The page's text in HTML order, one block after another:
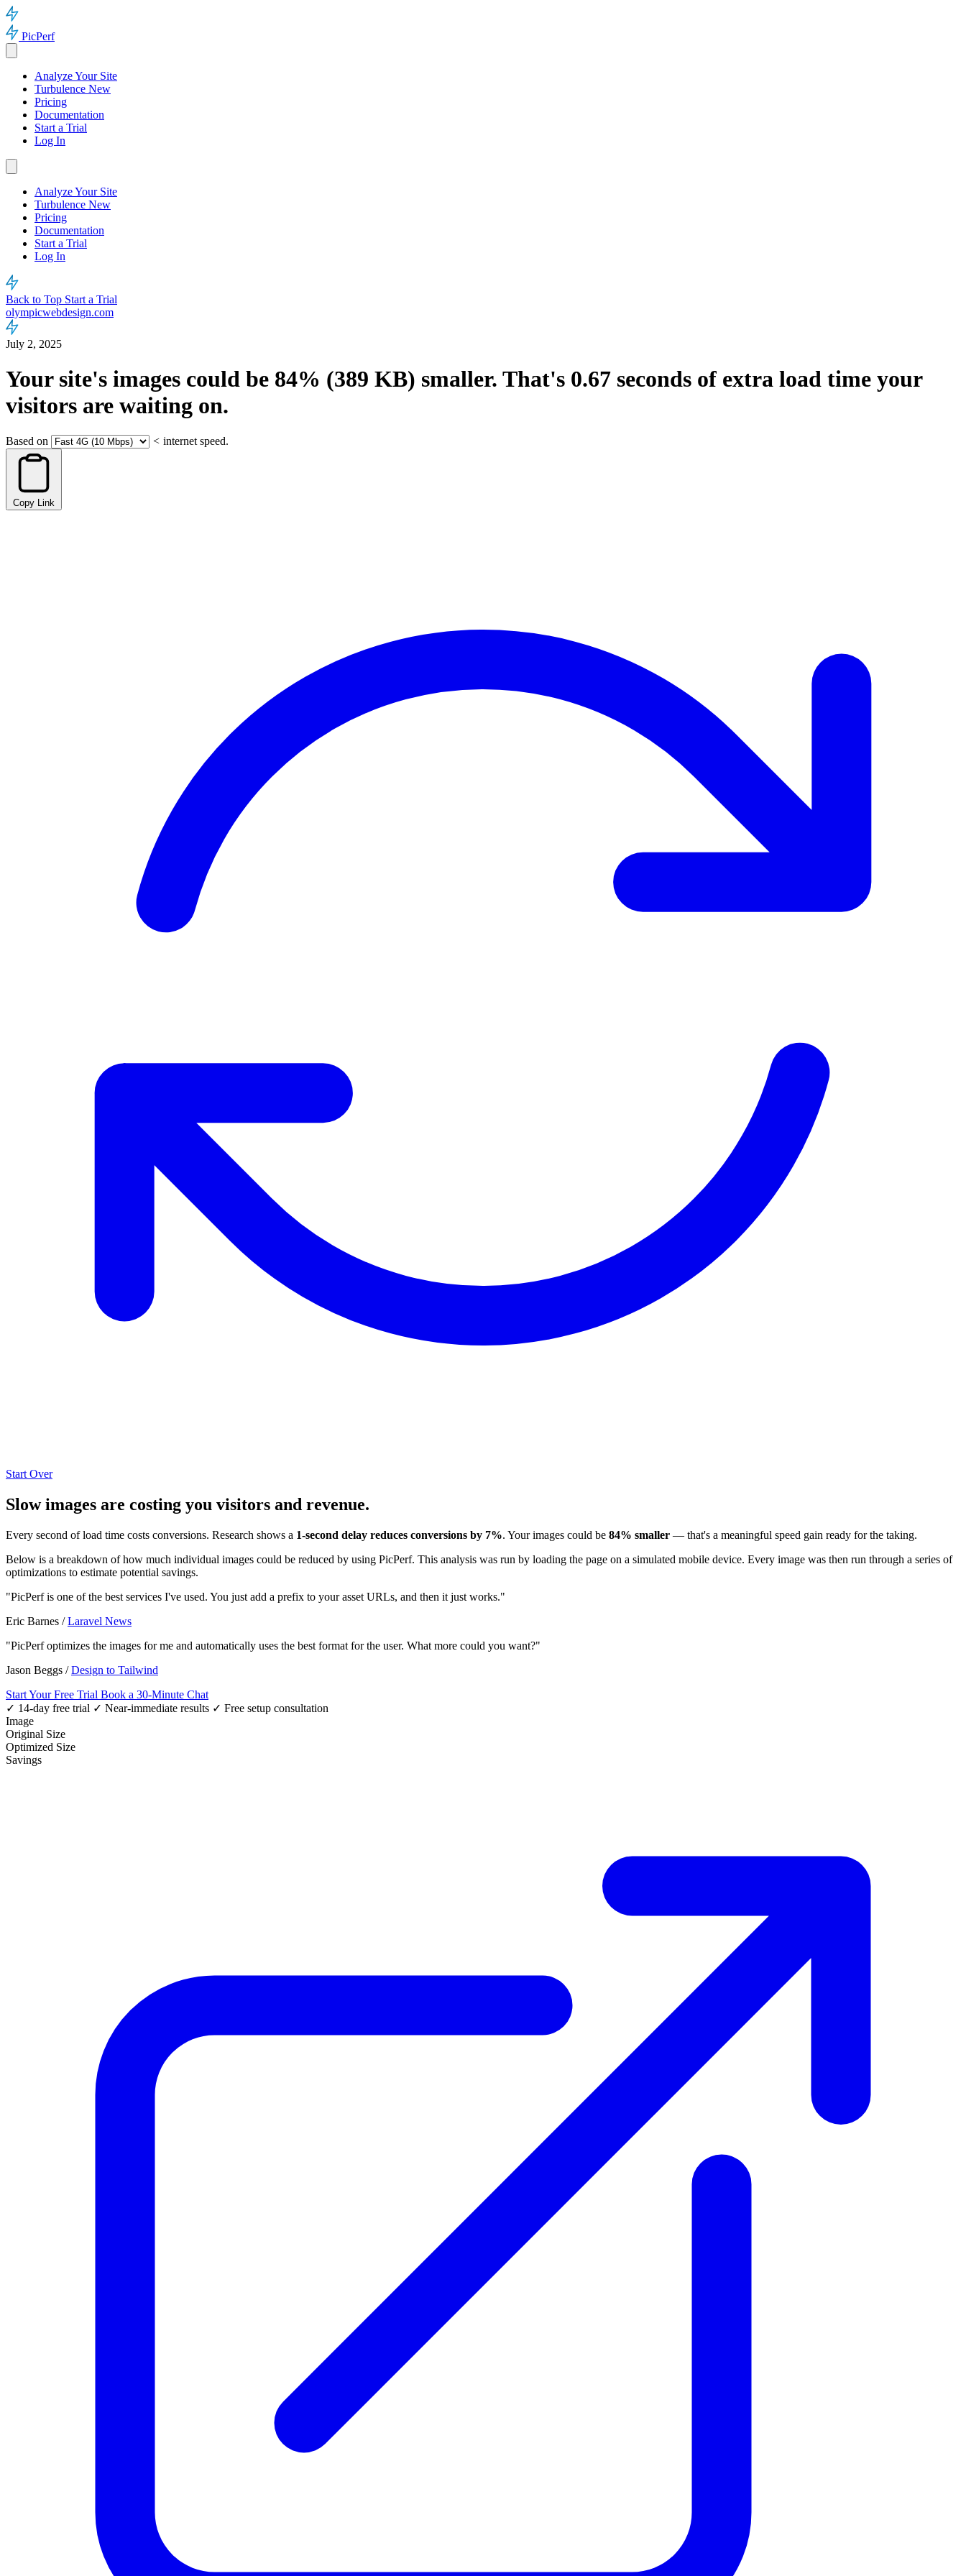
PicPerf
Analyze Your Site
Turbulence New
Pricing
Documentation
Start a Trial
Log In
Analyze Your Site
Turbulence New
Pricing
Documentation
Start a Trial
Log In
Back to Top Start a Trial
olympicwebdesign.com
July 2, 2025
Your site's images could be 84% (389 KB) smaller. That's 0.67 seconds of extra load time your
visitors are waiting on.
Based on < internet speed.
Copy Link
Start Over
Slow images are costing you visitors and revenue.
Every second of load time costs conversions. Research shows a 1-second delay reduces conversions by 7%. Your images could be 84% smaller — that's a meaningful speed gain ready for the taking.
Below is a breakdown of how much individual images could be reduced by using PicPerf. This analysis was run by loading the page on a simulated mobile device. Every image was then run through a series of
optimizations to estimate potential savings.
"PicPerf is one of the best services I've used. You just add a prefix to your asset URLs, and then it just works."
Eric Barnes /Laravel News
"PicPerf optimizes the images for me and automatically uses the best format for the user. What more could you want?"
Jason Beggs /Design to Tailwind
Start Your Free Trial Book a 30-Minute Chat
✓ 14-day free trial ✓ Near-immediate results ✓ Free setup consultation
Image
Original Size
Optimized Size
Savings